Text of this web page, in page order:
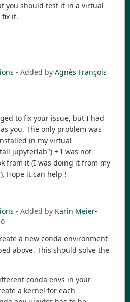
you should test it in a virtual
fix it.
- Added by Agnès François
to fix your issue, but I had
you. The only problem was
in my virtual
jupyterlab") + I was not
from it (I was doing it from my
Hope it can help !
- Added by Karin Meier-
a new conda environment
above. This should solve the
conda envs in your
a kernel for each